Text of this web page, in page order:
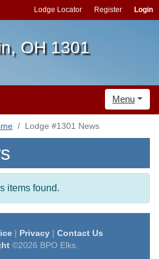
Lodge Locator Register Login
OH 1301
Menu
Lodge #1301 News
items found.
| Privacy| Contact Us
©2026 BPO Elks.